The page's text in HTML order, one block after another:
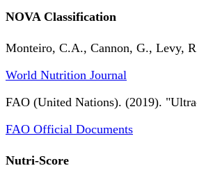
NOVA Classification
Monteiro, C.A., Cannon, G., Levy,
World Nutrition Journal
FAO (United Nations). (2019).
FAO Official Documents
Nutri-Score